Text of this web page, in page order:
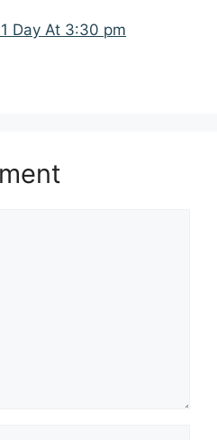
Day At 3:30 pm